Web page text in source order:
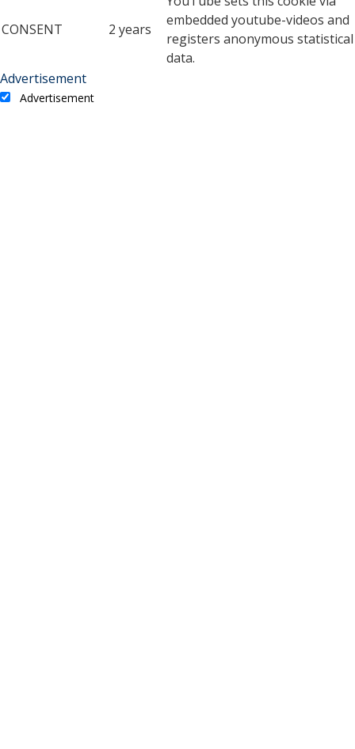
CONSENT 2 years
embedded youtube-videos and
registers anonymous statistical
data.
Advertisement
Advertisement